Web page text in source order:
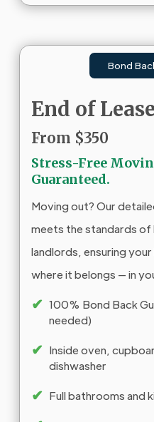
Bond
End of
From $350
Stress-Free
Guaranteed.
Moving out? Our
meets the standards of
landlords, ensuring
where it belongs — in
✔ 100% Bond Back
needed)
✔ Inside oven,
dishwasher
✔ Full bathrooms and